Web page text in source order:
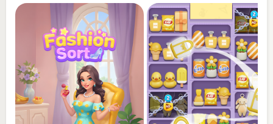
Addictive Sorting Mechanics: Experience the
satisfying triple match & goods sort gameplay loop
available.
Strategic Depth: Every move counts. Plan your
sorting sequence to unlock hidden items and beat
the clock.
Stunning Visuals: Beautifully rendered 3D items